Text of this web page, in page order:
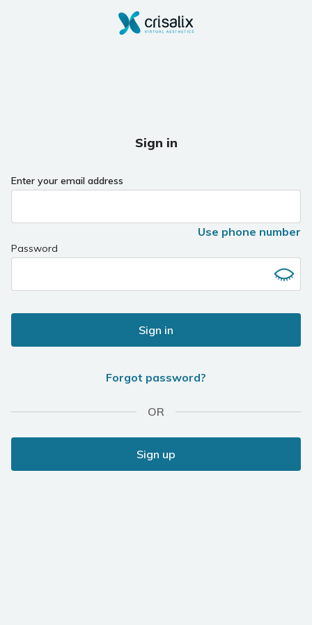
Sign in
Enter your email address
Use phone number
Password
Sign in
Forgot password?
OR
Sign up